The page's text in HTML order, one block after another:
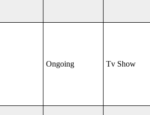
Ongoing Tv Show